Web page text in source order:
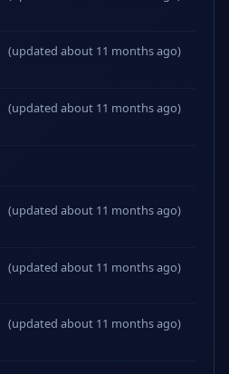
(updated about 11 months ago)
(updated about 11 months ago)
(updated about 11 months ago)
(updated about 11 months ago)
(updated about 11 months ago)